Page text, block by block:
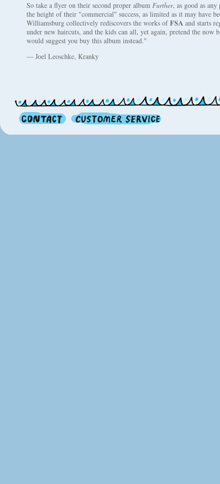
So take a flyer on their second proper album Further, as good as
the height of their "commercial" success, as limited as it may have
Williamsburg collectively rediscovers the works ofFSA and starts
under new haircuts, and the kids can all, yet again, pretend the now
would suggest you buy this album instead."
— Joel Leoschke, Kranky